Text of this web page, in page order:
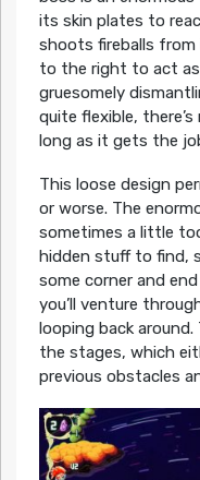
its skin plates to
shoots fireballs
to the right to act as
gruesomely
quite flexible,
long as it gets the
This loose design
or worse. The
sometimes a little
hidden stuff to find,
some corner and
you’ll venture
looping back around.
the stages, which
previous obstacles